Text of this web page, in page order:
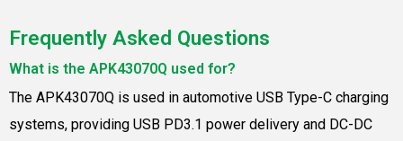
Frequently Asked Questions
What is the APK43070Q used for?
The APK43070Q is used in automotive USB Type-C charging
systems, providing USB PD3.1 power delivery and DC-DC